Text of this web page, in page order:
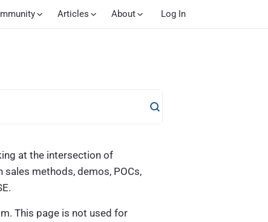
Articles About Log In
at the intersection of
methods, demos, POCs,
This page is not used for